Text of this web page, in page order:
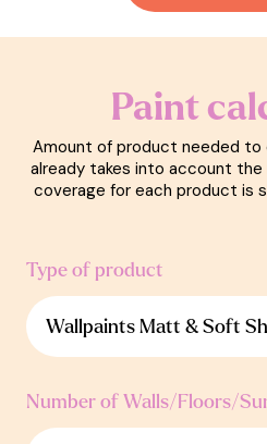
Paint
Amount of product needed
already takes into account
coverage for each product is
Type of product
Number of Walls/Floors/